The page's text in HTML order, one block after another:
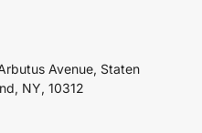
Avenue, Staten
NY, 10312